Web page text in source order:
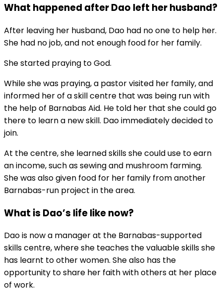
What happened after Dao left her husband?
After leaving her husband, Dao had no one to help her.
She had no job, and not enough food for her family.
She started praying to God.
While she was praying, a pastor visited her family, and
informed her of a skill centre that was being run with
the help of Barnabas Aid. He told her that she could go
there to learn a new skill. Dao immediately decided to
join.
At the centre, she learned skills she could use to earn
an income, such as sewing and mushroom farming.
She was also given food for her family from another
Barnabas-run project in the area.
What is Dao’s life like now?
Dao is now a manager at the Barnabas-supported
skills centre, where she teaches the valuable skills she
has learnt to other women. She also has the
opportunity to share her faith with others at her place
of work.